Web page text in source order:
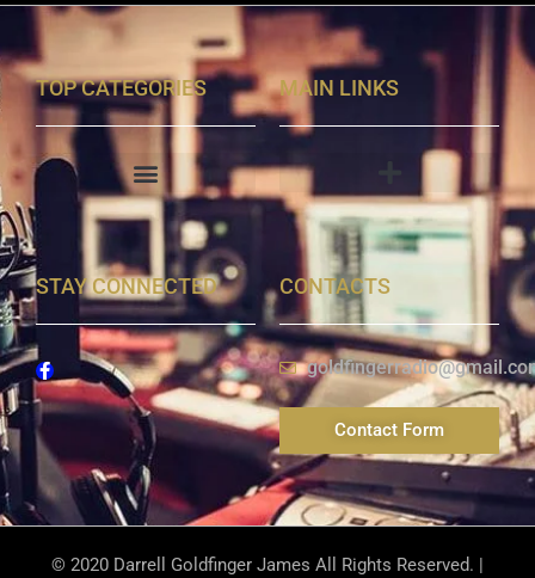
TOP CATEGORIES MAIN LINKS
STAY CONNECTED CONTACTS
Contact Form
© 2020 Darrell Goldfinger James All Rights Reserved. |